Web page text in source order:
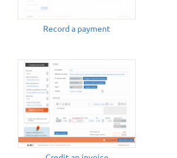
Record a payment